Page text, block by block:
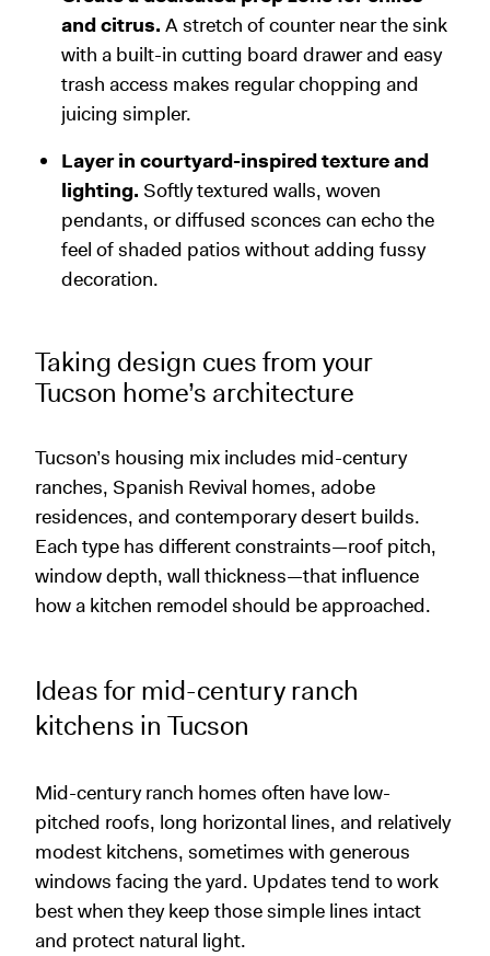
and citrus. A stretch of counter near the sink
with a built-in cutting board drawer and easy
trash access makes regular chopping and
juicing simpler.
Layer in courtyard-inspired texture and
lighting. Softly textured walls, woven
pendants, or diffused sconces can echo the
feel of shaded patios without adding fussy
decoration.
Taking design cues from your
Tucson home’s architecture
Tucson’s housing mix includes mid-century
ranches, Spanish Revival homes, adobe
residences, and contemporary desert builds.
Each type has different constraints—roof pitch,
window depth, wall thickness—that influence
how a kitchen remodel should be approached.
Ideas for mid-century ranch
kitchens in Tucson
Mid-century ranch homes often have low-
pitched roofs, long horizontal lines, and relatively
modest kitchens, sometimes with generous
windows facing the yard. Updates tend to work
best when they keep those simple lines intact
and protect natural light.